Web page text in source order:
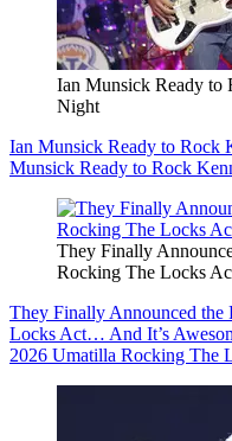
Ian Munsick Ready to
Night
Ian Munsick Ready to Rock
Munsick Ready to Rock
They Finally
Rocking The Locks
They Finally Announced
Locks Act… And It’s
2026 Umatilla Rocking The